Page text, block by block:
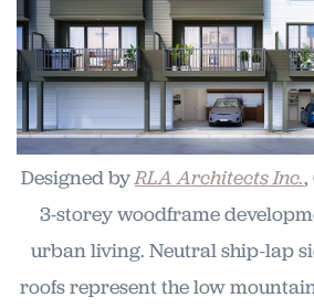
Designed byRLA Architects Inc.,
3-storey woodframe
urban living. Neutral ship-lap
roofs represent the low